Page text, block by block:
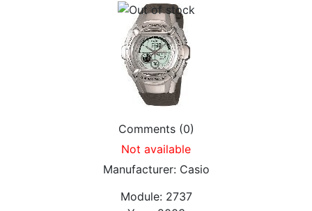
Comments (0)
Not available
Manufacturer: Casio
Module: 2737